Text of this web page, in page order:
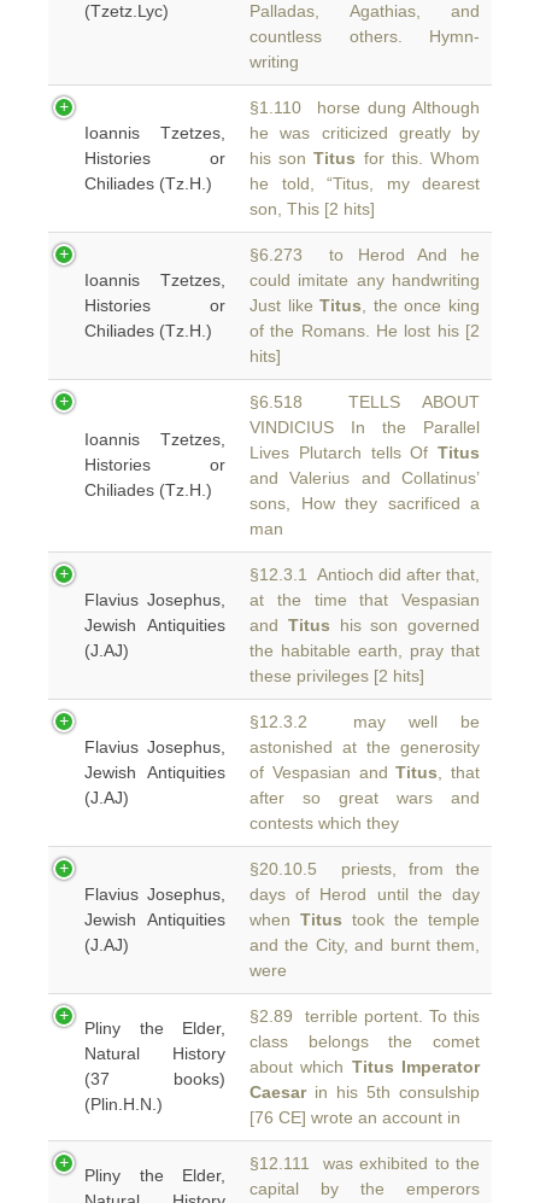
(Tzetz.Lyc)
Palladas, Agathias, and
countless others. Hymn-
writing
Ioannis Tzetzes,
Histories or
Chiliades (Tz.H.)
§1.110 horse dung Although
he was criticized greatly by
his sonTitus for this. Whom
he told, “Titus, my dearest
son, This [2 hits]
Ioannis Tzetzes,
Histories or
Chiliades (Tz.H.)
§6.273 to Herod And he
could imitate any handwriting
Just likeTitus , the once king
of the Romans. He lost his [2
hits]
Ioannis Tzetzes,
Histories or
Chiliades (Tz.H.)
§6.518 TELLS ABOUT
VINDICIUS In the Parallel
Lives Plutarch tells Of Titus
and Valerius and Collatinus’
sons, How they sacrificed a
man
Flavius Josephus,
Jewish Antiquities
(J.AJ)
§12.3.1 Antioch did after that,
at the time that Vespasian
and Titus his son governed
the habitable earth, pray that
these privileges [2 hits]
Flavius Josephus,
Jewish Antiquities
(J.AJ)
§12.3.2 may well be
astonished at the generosity
of Vespasian andTitus , that
after so great wars and
contests which they
Flavius Josephus,
Jewish Antiquities
(J.AJ)
§20.10.5 priests, from the
days of Herod until the day
when Titus took the temple
and the City, and burnt them,
were
Pliny the Elder,
Natural History
(37 books)
(Plin.H.N.)
§2.89 terrible portent. To this
class belongs the comet
about which Titus Imperator
Caesarin his 5th consulship
[76 CE] wrote an account in
Pliny the Elder,
§12.111 was exhibited to the
capital by the emperors